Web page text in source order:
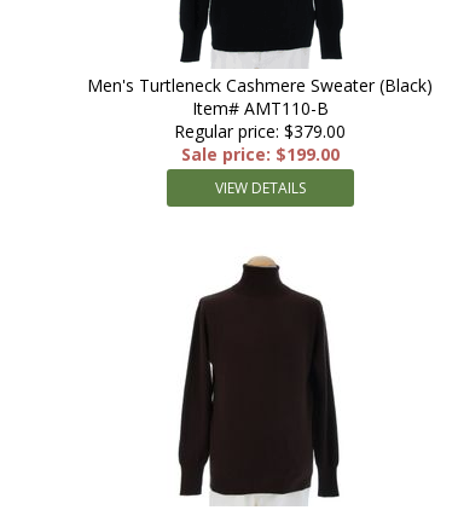
Men's Turtleneck Cashmere Sweater (Black)
Item# AMT110-B
Regular price: $379.00
Sale price: $199.00
VIEW DETAILS